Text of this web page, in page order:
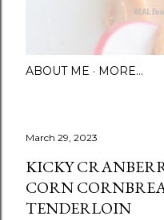
ABOUT ME MORE…
March 29, 2023
KICKY
CORN
TENDERLOIN